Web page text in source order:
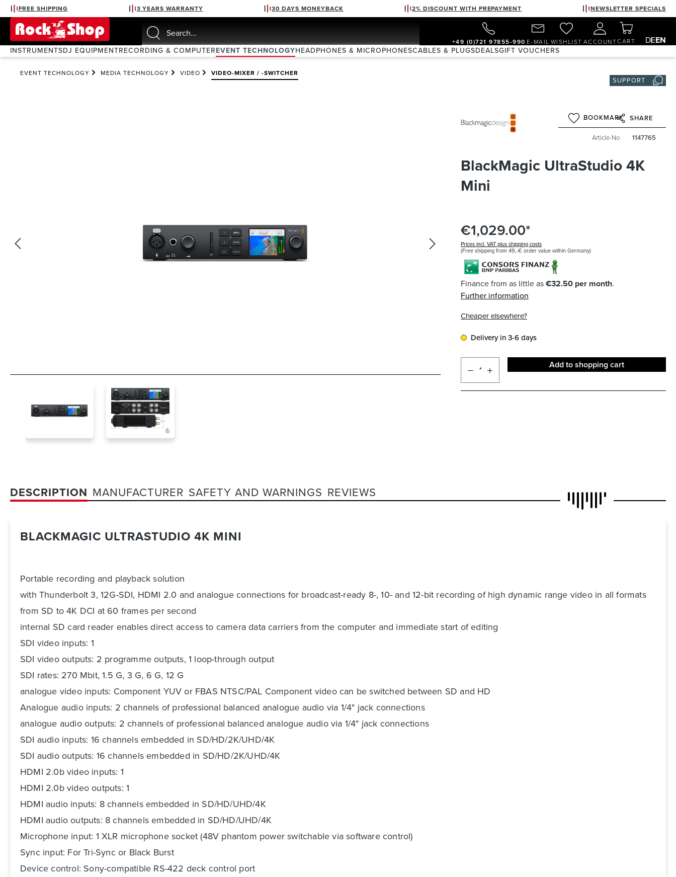
Skip to main navigation
FREE SHIPPING 3 YEARS WARRANTY 30 DAYS MONEYBACK 2% DISCOUNT WITH PREPAYMENT NEWSLETTER SPECIALS
+49 (0)721 97855-990 E-MAIL WISHLIST ACCOUNTCART DEEN
INSTRUMENTSDJ EQUIPMENTRECORDING & COMPUTEREVENT TECHNOLOGYHEADPHONES & MICROPHONESCABLES & PLUGSDEALSGIFT VOUCHERS
EVENT TECHNOLOGY MEDIA TECHNOLOGY VIDEO VIDEO-MIXER / -SWITCHER
SUPPORT
BOOKMARK SHARE
Article-No 1147765
BlackMagic UltraStudio 4K
Mini
€1,029.00*
Prices incl. VAT plus shipping costs
(Free shipping from 49,-€ order value within Germany)
Finance from as little as€32.50 per month.
Further information
Cheaper elsewhere?
Delivery in 3-6 days
Add to shopping cart
DESCRIPTION MANUFACTURER SAFETY AND WARNINGS REVIEWS
BLACKMAGIC ULTRASTUDIO 4K MINI
Portable recording and playback solution
with Thunderbolt 3, 12G-SDI, HDMI 2.0 and analogue connections for broadcast-ready 8-, 10- and 12-bit recording of high dynamic range video in all formats
from SD to 4K DCI at 60 frames per second
internal SD card reader enables direct access to camera data carriers from the computer and immediate start of editing
SDI video inputs: 1
SDI video outputs: 2 programme outputs, 1 loop-through output
SDI rates: 270 Mbit, 1.5 G, 3 G, 6 G, 12 G
analogue video inputs: Component YUV or FBAS NTSC/PAL Component video can be switched between SD and HD
Analogue audio inputs: 2 channels of professional balanced analogue audio via 1/4" jack connections
analogue audio outputs: 2 channels of professional balanced analogue audio via 1/4" jack connections
SDI audio inputs: 16 channels embedded in SD/HD/2K/UHD/4K
SDI audio outputs: 16 channels embedded in SD/HD/2K/UHD/4K
HDMI 2.0b video inputs: 1
HDMI 2.0b video outputs: 1
HDMI audio inputs: 8 channels embedded in SD/HD/UHD/4K
HDMI audio outputs: 8 channels embedded in SD/HD/UHD/4K
Microphone input: 1 XLR microphone socket (48V phantom power switchable via software control)
Sync input: For Tri-Sync or Black Burst
Device control: Sony-compatible RS-422 deck control port